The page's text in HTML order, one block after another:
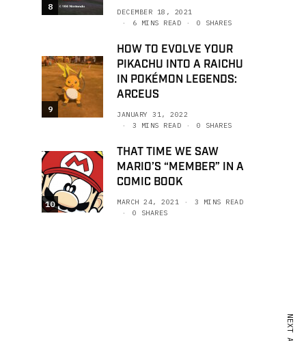
8
DECEMBER 18, 2021
6 MINS READ
0 SHARES
9
HOW TO EVOLVE YOUR
PIKACHU INTO A RAICHU
IN POKÉMON LEGENDS:
ARCEUS
JANUARY 31, 2022
3 MINS READ
0 SHARES
10
THAT TIME WE SAW
MARIO’S “MEMBER” IN A
COMIC BOOK
MARCH 24, 2021
3 MINS READ
0 SHARES